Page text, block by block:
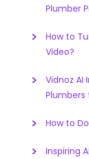
Plumber
How to
Video?
Vidnoz AI
Plumbers
How to
Inspiring